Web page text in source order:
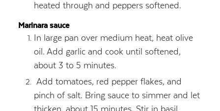
heated through and peppers softened.
Marinara sauce
In large pan over medium heat, heat olive
oil. Add garlic and cook until softened,
about 3 to 5 minutes.
Add tomatoes, red pepper flakes, and
pinch of salt. Bring sauce to simmer and let
thicken, about 15 minutes. Stir in basil